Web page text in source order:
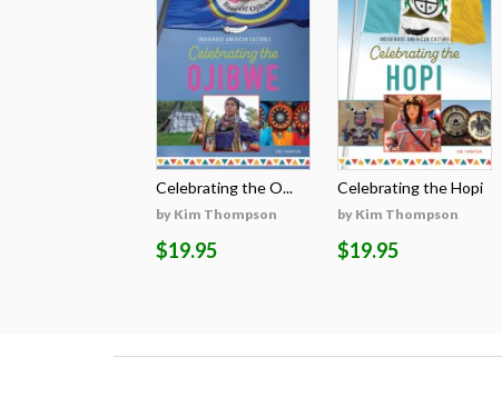
Celebrating the O...
by Kim Thompson
$19.95
Celebrating the Hopi
by Kim Thompson
$19.95